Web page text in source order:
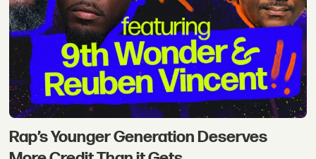
Rap’s Younger Generation Deserves